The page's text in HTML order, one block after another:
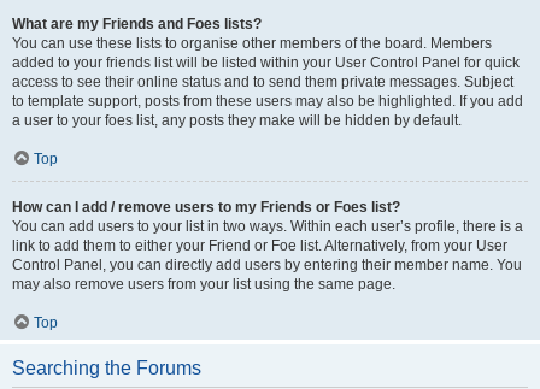
What are my Friends and Foes lists?
You can use these lists to organise other members of the board. Members
added to your friends list will be listed within your User Control Panel for quick
access to see their online status and to send them private messages. Subject
to template support, posts from these users may also be highlighted. If you add
a user to your foes list, any posts they make will be hidden by default.
Top
How can I add / remove users to my Friends or Foes list?
You can add users to your list in two ways. Within each user’s profile, there is a
link to add them to either your Friend or Foe list. Alternatively, from your User
Control Panel, you can directly add users by entering their member name. You
may also remove users from your list using the same page.
Top
Searching the Forums